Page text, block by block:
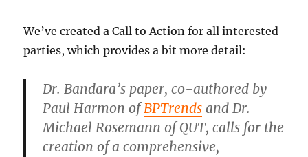
We’ve created a Call to Action for all interested
parties, which provides a bit more detail:
Dr. Bandara’s paper, co-authored by
Paul Harmon ofBPTrends and Dr.
Michael Rosemann of QUT, calls for the
creation of a comprehensive,